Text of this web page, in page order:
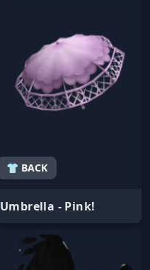
👕 BACK
Umbrella - Pink!